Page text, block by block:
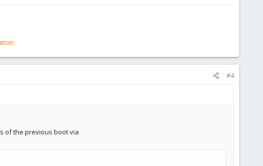
#4
of the previous boot via